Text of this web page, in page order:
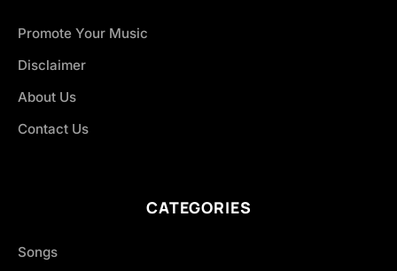
Promote Your Music
Disclaimer
About Us
Contact Us
CATEGORIES
Songs